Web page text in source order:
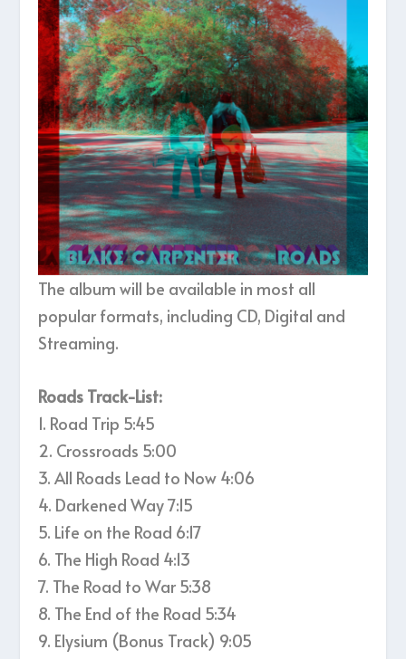
The album will be available in most all
popular formats, including CD, Digital and
Streaming.
Roads Track-List:
1. Road Trip 5:45
2. Crossroads 5:00
3. All Roads Lead to Now 4:06
4. Darkened Way 7:15
5. Life on the Road 6:17
6. The High Road 4:13
7. The Road to War 5:38
8. The End of the Road 5:34
9. Elysium (Bonus Track) 9:05